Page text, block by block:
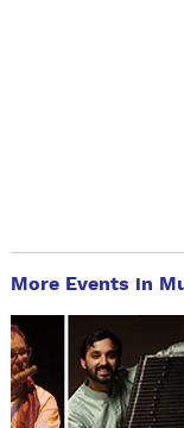
More Events in